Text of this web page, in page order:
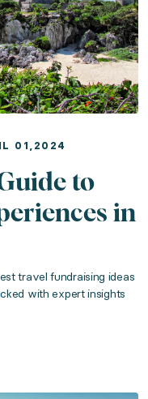
01,2024
to
in
travel fundraising ideas
with expert insights